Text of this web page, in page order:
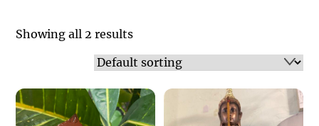
Showing all 2 results